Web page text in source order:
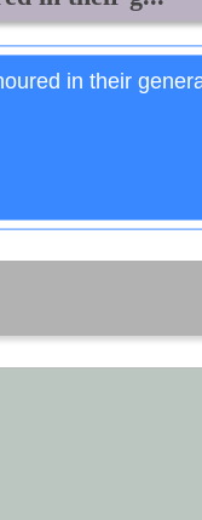
in their